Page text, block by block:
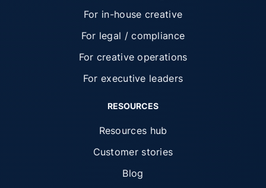
For in-house creative
For legal / compliance
For creative operations
For executive leaders
RESOURCES
Resources hub
Customer stories
Blog